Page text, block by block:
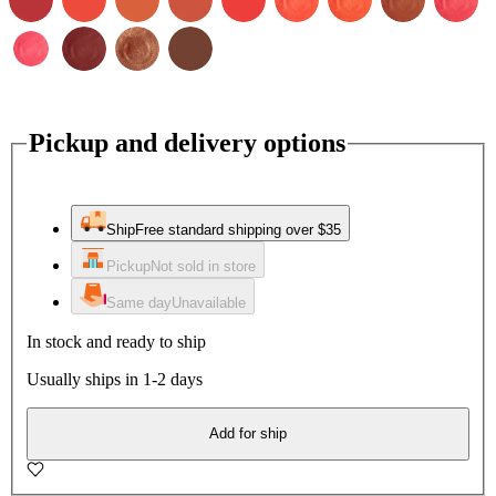
Pickup and delivery options
ShipFree standard shipping over $35
PickupNot sold in store
Same dayUnavailable
In stock and ready to ship
Usually ships in 1-2 days
Add for ship